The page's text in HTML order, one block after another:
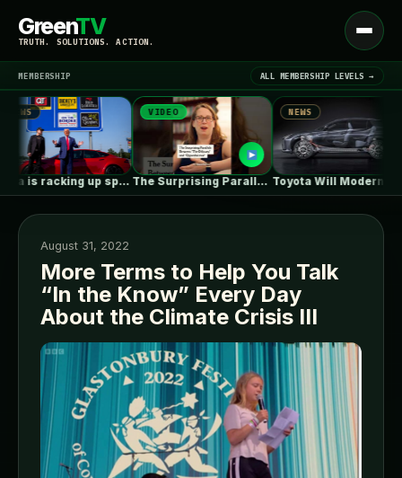
GreenTV
TRUTH. SOLUTIONS. ACTION.
Open
menu
LATEST NEWS ▾
SIGN IN ▾
MEMBERSHIP ALL MEMBERSHIP LEVELS →
Tesla is racking up speeding tickets,…
VIDEO
The Surprising Parallels Between ‘The Odyssey’…
NEWS
Toyota Will Modernize Your Aging Plug-In…
August 31, 2022
More Terms to Help You Talk
“In the Know” Every Day
About the Climate Crisis III